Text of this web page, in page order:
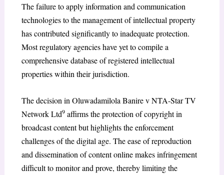
The failure to apply information and communication
technologies to the management of intellectual property
has contributed significantly to inadequate protection.
Most regulatory agencies have yet to compile a
comprehensive database of registered intellectual
properties within their jurisdiction.
The decision in Oluwadamilola Banire v NTA-Star TV
Network Ltd9affirms the protection of copyright in
broadcast content but highlights the enforcement
challenges of the digital age. The ease of reproduction
and dissemination of content online makes infringement
difficult to monitor and prove, thereby limiting the